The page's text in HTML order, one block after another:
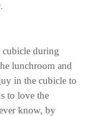
cubicle during
lunchroom and
in the cubicle to
to love the
know, by